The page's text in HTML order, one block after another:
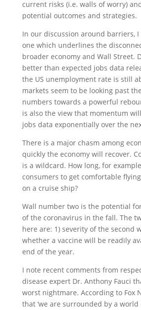
current risks (i.e. walls of worry)
potential outcomes and strategies.
In our discussion around barriers,
one which underlines the
broader economy and Wall Street.
better than expected jobs data
the US unemployment rate is still
markets seem to be looking past
numbers towards a powerful
is also the view that momentum
jobs data exponentially over the
There is a major chasm among
quickly the economy will recover.
is a wildcard. How long, for
consumers to get comfortable
on a cruise ship?
Wall number two is the potential
of the coronavirus in the fall. The
here are: 1) severity of the second
whether a vaccine will be readily
end of the year.
I note recent comments from
disease expert Dr. Anthony Fauci
worst nightmare. According to Fox
that ‘we are surrounded by a